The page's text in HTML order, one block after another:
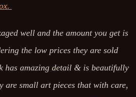
well and the amount you get is
the low prices they are sold
has amazing detail & is beautifully
are small art pieces that with care,